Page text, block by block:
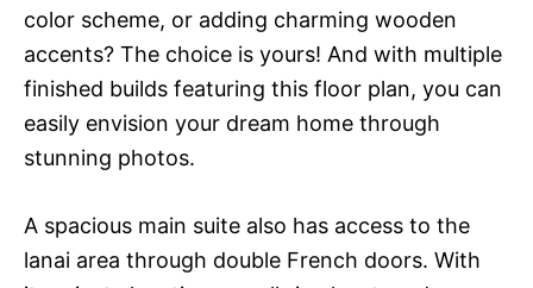
color scheme, or adding charming wooden
accents? The choice is yours! And with multiple
finished builds featuring this floor plan, you can
easily envision your dream home through
stunning photos.
A spacious main suite also has access to the
lanai area through double French doors. With